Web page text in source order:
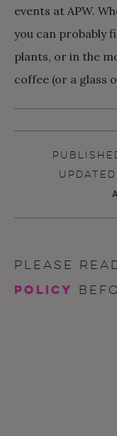
events at APW.
you can probably
plants, or in the
coffee (or a glass
Please
policy